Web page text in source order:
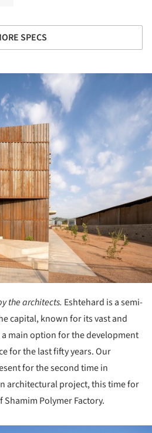
SPECS
the architects. Eshtehard is a semi-
capital, known for its vast and
main option for the development
for the last fifty years. Our
for the second time in
architectural project, this time for
Polymer Factory.